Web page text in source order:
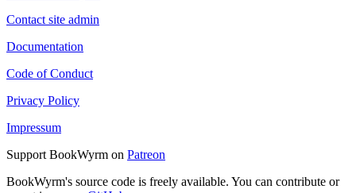
Contact site admin
Documentation
Code of Conduct
Privacy Policy
Impressum
Support BookWyrm on Patreon
BookWyrm's source code is freely available. You can contribute or